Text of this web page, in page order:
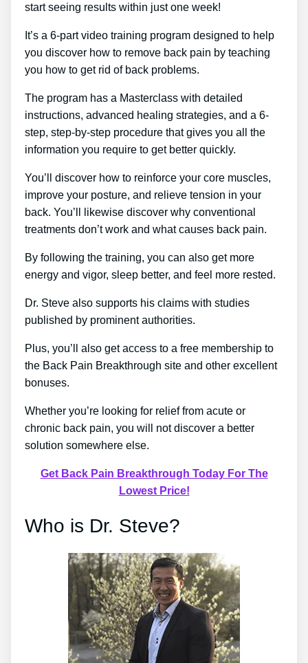
start seeing results within just one week!
It’s a 6-part video training program designed to help
you discover how to remove back pain by teaching
you how to get rid of back problems.
The program has a Masterclass with detailed
instructions, advanced healing strategies, and a 6-
step, step-by-step procedure that gives you all the
information you require to get better quickly.
You’ll discover how to reinforce your core muscles,
improve your posture, and relieve tension in your
back. You’ll likewise discover why conventional
treatments don’t work and what causes back pain.
By following the training, you can also get more
energy and vigor, sleep better, and feel more rested.
Dr. Steve also supports his claims with studies
published by prominent authorities.
Plus, you’ll also get access to a free membership to
the Back Pain Breakthrough site and other excellent
bonuses.
Whether you’re looking for relief from acute or
chronic back pain, you will not discover a better
solution somewhere else.
Get Back Pain Breakthrough Today For The
Lowest Price!
Who is Dr. Steve?